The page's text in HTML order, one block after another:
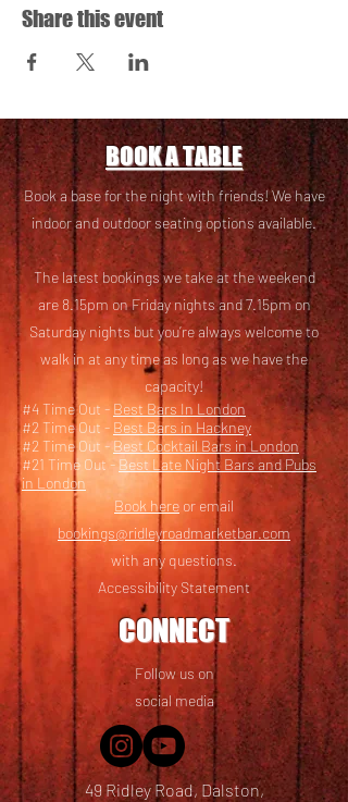
Share this event
BOOK A TABLE
Book a base for the night with friends! We have
indoor and outdoor seating options available.
The latest bookings we take at the weekend
are 8.15pm on Friday nights and 7.15pm on
Saturday nights but you’re always welcome to
walk in at any time as long as we have the
capacity!
#4 Time Out - Best Bars In London
#2 Time Out - Best Bars in Hackney
#2 Time Out -Best Cocktail Bars in London
#21 Time Out - Best Late Night Bars and Pubs
in London
Book here or email
bookings@ridleyroadmarketbar.com
with any questions.
Accessibility Statement
CONNECT
Follow us on
social media
49 Ridley Road, Dalston,